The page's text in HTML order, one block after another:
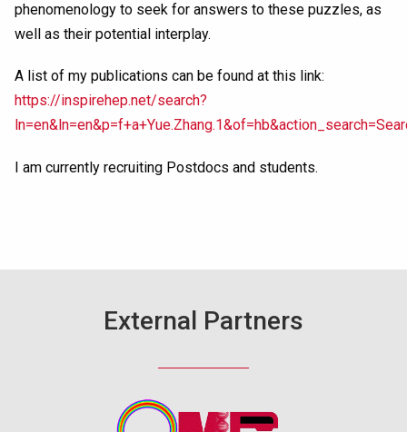
phenomenology to seek for answers to these puzzles, as
well as their potential interplay.
A list of my publications can be found at this link:
https://inspirehep.net/search?
I am currently recruiting Postdocs and students.
External Partners